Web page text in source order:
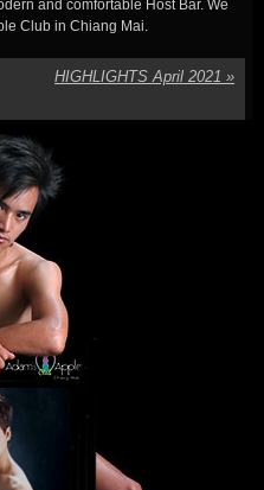
and comfortable Host Bar. We
Club in Chiang Mai.
HIGHLIGHTS April 2021 »